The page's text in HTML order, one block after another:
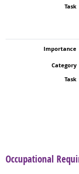
Occupational